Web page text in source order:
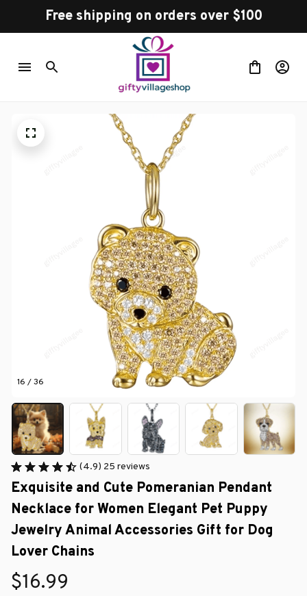
Free shipping on orders over $100
16 / 36
(4.9) 25 reviews
Exquisite and Cute Pomeranian Pendant
Necklace for Women Elegant Pet Puppy
Jewelry Animal Accessories Gift for Dog
Lover Chains
$16.99